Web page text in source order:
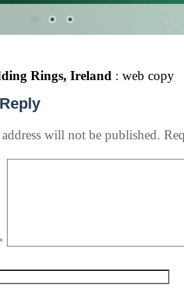
Rings, Ireland : web copy
will not be published.